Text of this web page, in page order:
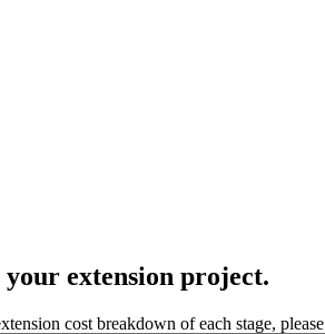
extension project.
cost breakdown of each stage, please